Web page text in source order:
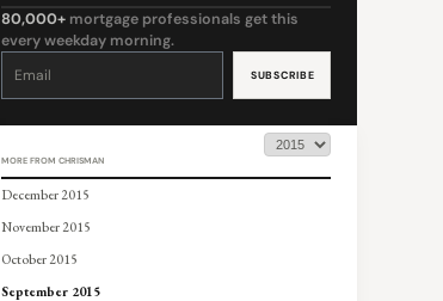
80,000+ mortgage professionals get this
every weekday morning.
Constant
leave
MORE FROM CHRISMAN
December 2015
November 2015
October 2015
September 2015